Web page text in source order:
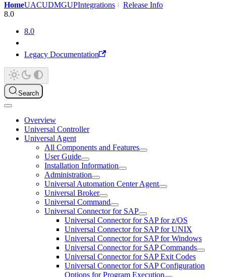
HomeUACUDMGUPIntegrations
Release Info
8.0
8.0
Legacy Documentation
Search
Overview
Universal Controller
Universal Agent
All Components and Features
User Guide
Installation Information
Administration
Universal Automation Center Agent
Universal Broker
Universal Command
Universal Connector for SAP
Universal Connector for SAP for z/OS
Universal Connector for SAP for UNIX
Universal Connector for SAP for Windows
Universal Connector for SAP Commands
Universal Connector for SAP Exit Codes
Universal Connector for SAP Configuration
Options for Program Execution